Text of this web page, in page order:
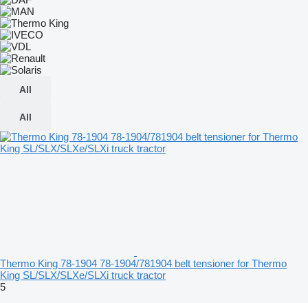
All
All
Thermo King 78-1904 78-1904/781904 belt tensioner for Thermo
King SL/SLX/SLXe/SLXi truck tractor
5